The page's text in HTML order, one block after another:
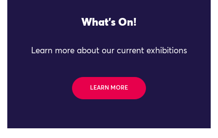
What's On!
Learn more about our current exhibitions
LEARN MORE